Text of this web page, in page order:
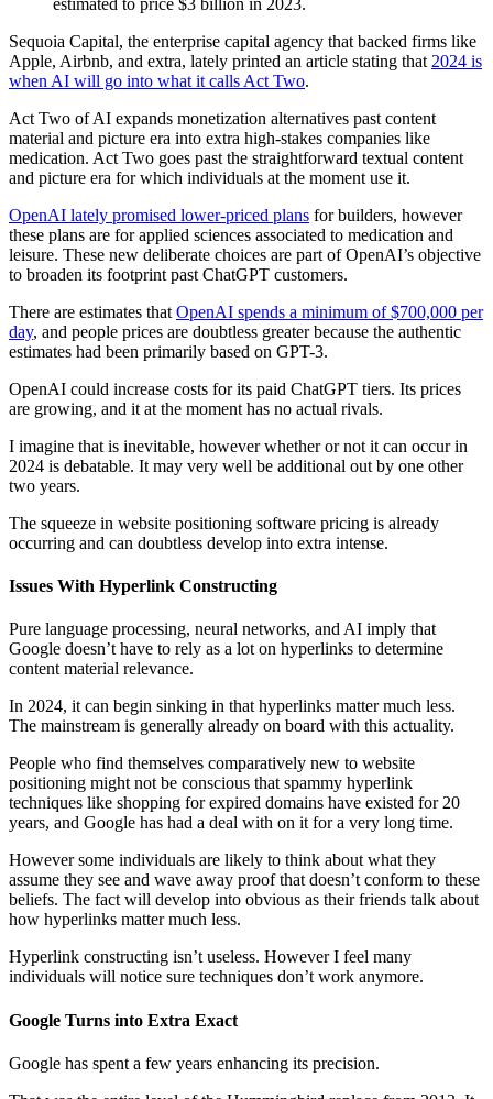
Sequoia Capital, the enterprise capital agency that backed firms like
Apple, Airbnb, and extra, lately printed an article stating that 2024 is
when AI will go into what it calls Act Two.
Act Two of AI expands monetization alternatives past content
material and picture era into extra high-stakes companies like
medication. Act Two goes past the straightforward textual content
and picture era for which individuals at the moment use it.
OpenAI lately promised lower-priced plans for builders, however
these plans are for applied sciences associated to medication and
leisure. These new deliberate choices are part of OpenAI’s objective
to broaden its footprint past ChatGPT customers.
There are estimates that OpenAI spends a minimum of $700,000 per
day, and people prices are doubtless greater because the authentic
estimates had been primarily based on GPT-3.
OpenAI could increase costs for its paid ChatGPT tiers. Its prices
are growing, and it at the moment has no actual rivals.
I imagine that is inevitable, however whether or not it can occur in
2024 is debatable. It may very well be additional out by one other
two years.
The squeeze in website positioning software pricing is already
occurring and can doubtless develop into extra intense.
Issues With Hyperlink Constructing
Pure language processing, neural networks, and AI imply that
Google doesn’t have to rely as a lot on hyperlinks to determine
content material relevance.
In 2024, it can begin sinking in that hyperlinks matter much less.
The mainstream is generally already on board with this actuality.
People who find themselves comparatively new to website
positioning might not be conscious that spammy hyperlink
techniques like shopping for expired domains have existed for 20
years, and Google has had a deal with on it for a very long time.
However some individuals are likely to think about what they
assume they see and wave away proof that doesn’t conform to these
beliefs. The fact will develop into obvious as their friends talk about
how hyperlinks matter much less.
Hyperlink constructing isn’t useless. However I feel many
individuals will notice sure techniques don’t work anymore.
Google Turns into Extra Exact
Google has spent a few years enhancing its precision.